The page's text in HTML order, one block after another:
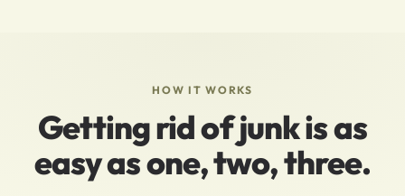
HOW IT WORKS
Getting rid of junk is as
easy as one, two, three.